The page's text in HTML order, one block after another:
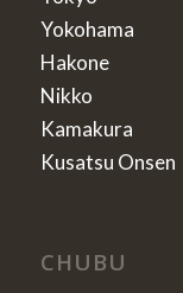
Yokohama
Hakone
Nikko
Kamakura
Kusatsu Onsen
CHUBU